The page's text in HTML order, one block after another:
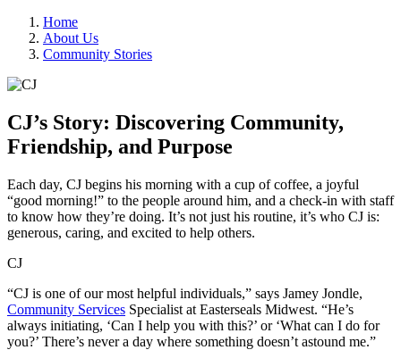
Home
About Us
Community Stories
CJ’s Story: Discovering Community,
Friendship, and Purpose
Each day, CJ begins his morning with a cup of coffee, a joyful
“good morning!” to the people around him, and a check-in with staff
to know how they’re doing. It’s not just his routine, it’s who CJ is:
generous, caring, and excited to help others.
CJ
“CJ is one of our most helpful individuals,” says Jamey Jondle,
Community Services Specialist at Easterseals Midwest. “He’s
always initiating, ‘Can I help you with this?’ or ‘What can I do for
you?’ There’s never a day where something doesn’t astound me.”